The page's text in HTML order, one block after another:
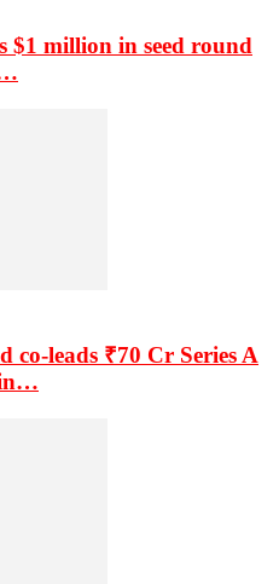
$1 million in seed round
co-leads ₹70 Cr Series A